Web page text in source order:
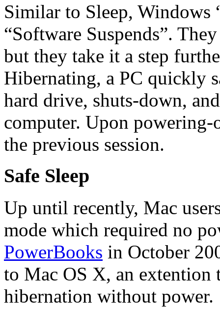
Similar to Sleep,
“Software Suspends”.
but they take it a step
Hibernating, a PC quickly
hard drive, shuts-down,
computer. Upon
the previous session.
Safe Sleep
Up until recently, Mac
mode which required no
PowerBooks in October
to Mac OS X, an extention
hibernation without power.